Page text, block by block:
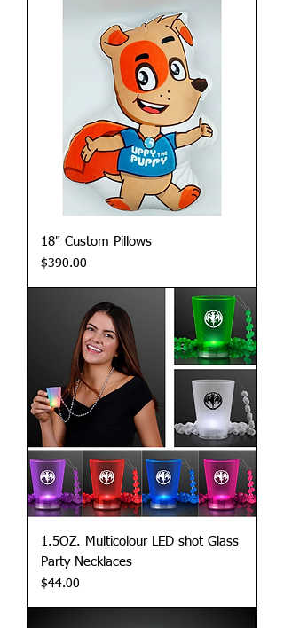
18" Custom Pillows
Price
$390.00
1.5OZ. Multicolour LED shot Glass
Party Necklaces
Price
$44.00